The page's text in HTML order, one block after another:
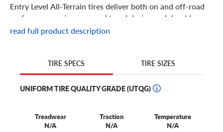
Entry Level All-Terrain tires deliver both on and off-road
performance using a rugged tread design and durable
construction. Using an off-road-centric tread design,
dependable traction. Moderate degrees of gravel, dirt,
mud, and even snow are no problem. These tires are
versatile enough for both work and play.
read full product description
TIRE SPECS TIRE SIZES
UNIFORM TIRE QUALITY GRADE (UTQG)
Treadwear
N/A
Traction
N/A
Temperature
N/A